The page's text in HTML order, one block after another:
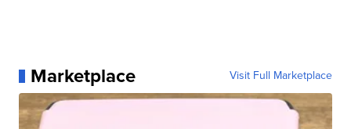
Marketplace Visit Full Marketplace